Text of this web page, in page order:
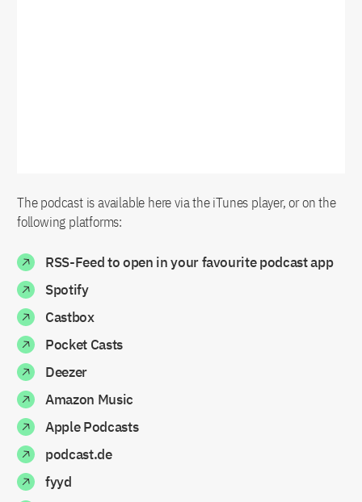
The podcast is available here via the iTunes player, or on the
following platforms:
RSS-Feed to open in your favourite podcast app
Spotify
Castbox
Pocket Casts
Deezer
Amazon Music
Apple Podcasts
podcast.de
fyyd